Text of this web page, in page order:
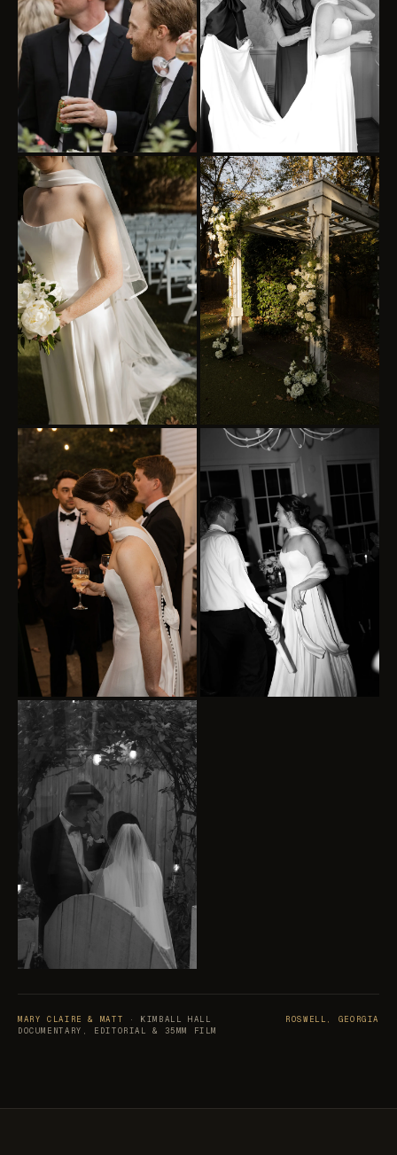
MARY CLAIRE & MATT · KIMBALL HALL
ROSWELL, GEORGIA
DOCUMENTARY, EDITORIAL & 35MM FILM